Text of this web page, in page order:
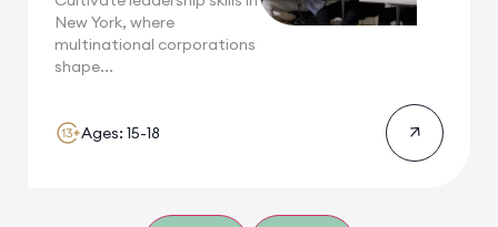
New York, where
multinational corporations
shape...
Ages: 15-18